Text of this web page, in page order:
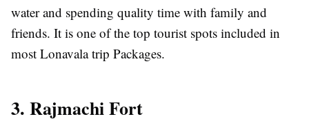
water and spending quality time with family and
friends. It is one of the top tourist spots included in
most Lonavala trip Packages.
3. Rajmachi Fort